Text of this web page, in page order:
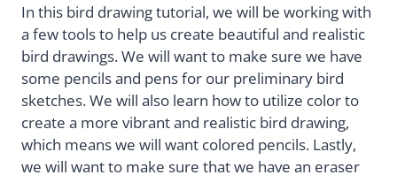
In this bird drawing tutorial, we will be working with
a few tools to help us create beautiful and realistic
bird drawings. We will want to make sure we have
some pencils and pens for our preliminary bird
sketches. We will also learn how to utilize color to
create a more vibrant and realistic bird drawing,
which means we will want colored pencils. Lastly,
we will want to make sure that we have an eraser